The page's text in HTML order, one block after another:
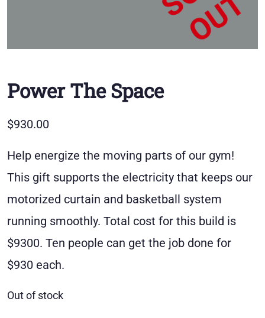
Power The Space
$930.00
Help energize the moving parts of our gym!
This gift supports the electricity that keeps our
motorized curtain and basketball system
running smoothly. Total cost for this build is
$9300. Ten people can get the job done for
$930 each.
Out of stock